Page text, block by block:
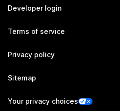
Developer login
Terms of service
Privacy policy
Sitemap
Your privacy choices